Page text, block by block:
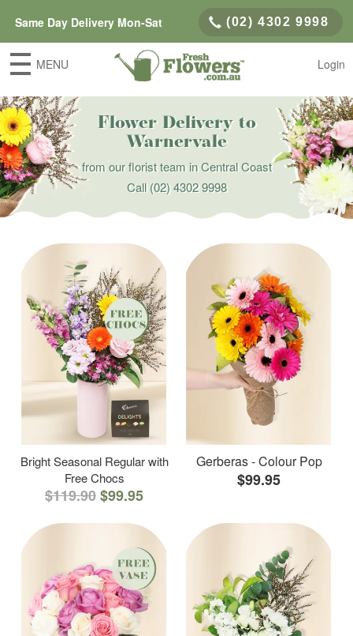
Same Day Delivery Mon-Sat (02) 4302 9998
MENU Login
Flower Delivery to
Warnervale
from our florist team in Central Coast
Call(02) 4302 9998
Bright Seasonal Regular with
Free Chocs
$119.90$99.95
Gerberas - Colour Pop
$99.95